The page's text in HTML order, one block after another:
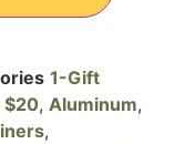
1-Gift
$20, Aluminum,
,